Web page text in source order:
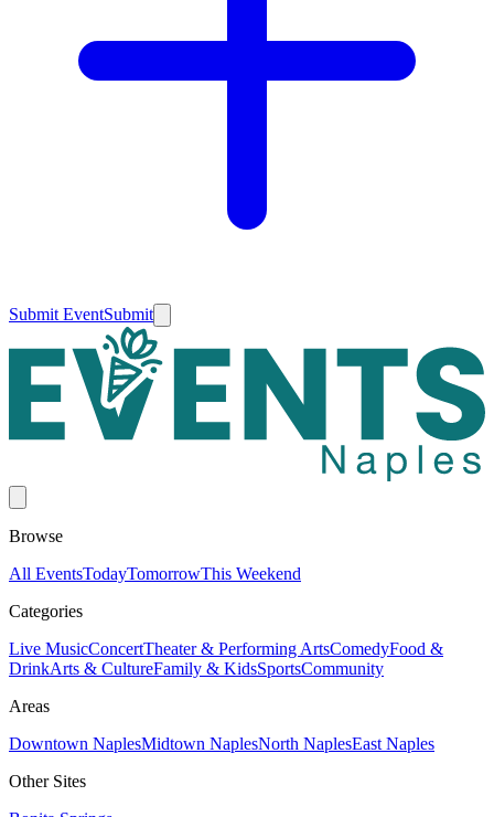
Submit EventSubmit
Browse
All EventsTodayTomorrowThis Weekend
Categories
Live MusicConcertTheater & Performing ArtsComedyFood &
DrinkArts & CultureFamily & KidsSportsCommunity
Areas
Downtown NaplesMidtown NaplesNorth NaplesEast Naples
Other Sites